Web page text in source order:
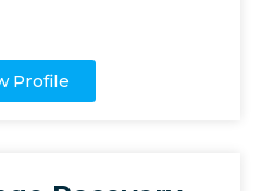
Profile